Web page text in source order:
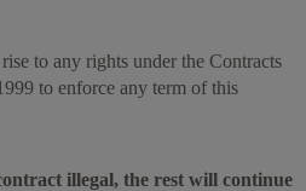
to any rights under the Contracts
to enforce any term of this
illegal, the rest will continue